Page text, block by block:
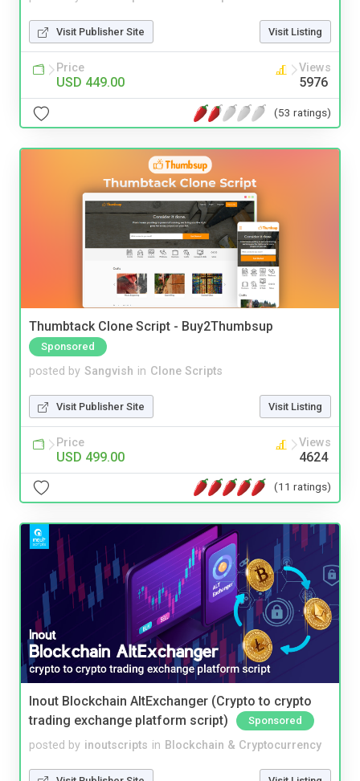
Visit Publisher Site Visit Listing
Price
USD 449.00
Views
5976
(53 ratings)
Thumbtack Clone Script - Buy2Thumbsup
Sponsored
posted by Sangvish in Clone Scripts
Visit Publisher Site Visit Listing
Price
USD 499.00
Views
4624
(11 ratings)
Inout Blockchain AltExchanger (Crypto to crypto
trading exchange platform script)
Sponsored
posted by inoutscripts in Blockchain & Cryptocurrency